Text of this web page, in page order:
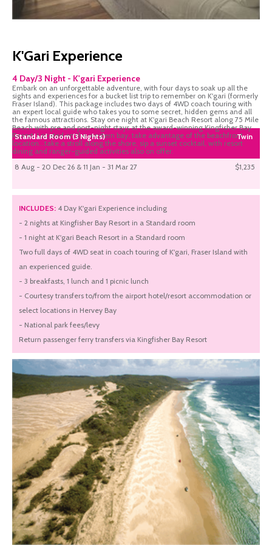
K'Gari Experience
4 Day/3 Night - K'gari Experience
Embark on an unforgettable adventure, with four days to soak up all the
sights and experiences for a bucket list trip to remember on K'gari (formerly
Fraser Island). This package includes two days of 4WD coach touring with
an expert local guide who takes you to some secret, hidden gems and all
the famous attractions. Stay one night at K'gari Beach Resort along 75 Mile
Beach with pre and post-night stays at the award-winning Kingfisher Bay
Resort. Located on the western bay, take advantage of the beachfront
location...take a stroll along the shore, sip a sunset cocktail, with resort
dining and ranger-guided activities also on offer.
Standard Room (3 Nights) Twin
8 Aug - 20 Dec 26 & 11 Jan - 31 Mar 27 $1,235
INCLUDES: 4 Day K'gari Experience including
- 2 nights at Kingfisher Bay Resort in a Standard room
- 1 night at K'gari Beach Resort in a Standard room
Two full days of 4WD seat in coach touring of K'gari, Fraser Island with
an experienced guide.
- 3 breakfasts, 1 lunch and 1 picnic lunch
- Courtesy transfers to/from the airport hotel/resort accommodation or
select locations in Hervey Bay
- National park fees/levy
Return passenger ferry transfers via Kingfisher Bay Resort